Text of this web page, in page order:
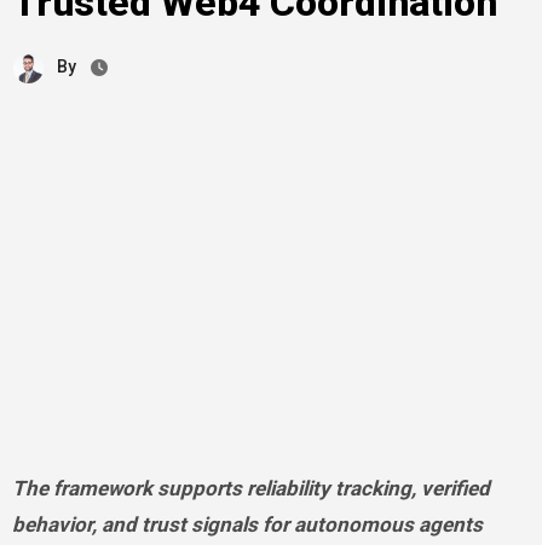
By
The framework supports reliability tracking, verified
behavior, and trust signals for autonomous agents